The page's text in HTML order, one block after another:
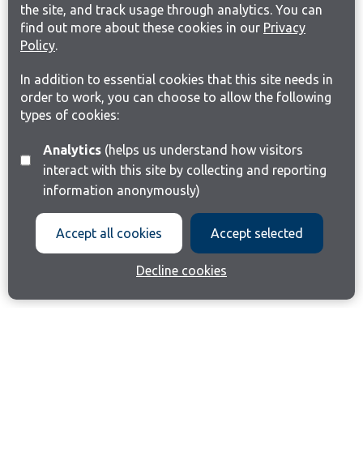
the site, and track usage through analytics. You can
find out more about these cookies in our Privacy
Policy.
In addition to essential cookies that this site needs in
order to work, you can choose to allow the following
types of cookies:
Analytics(helps us understand how visitors
interact with this site by collecting and reporting
information anonymously)
Accept all cookies Accept selected
Decline cookies